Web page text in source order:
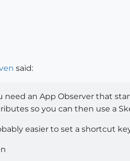
said:
need an App Observer that
so you can then use a
easier to set a shortcut